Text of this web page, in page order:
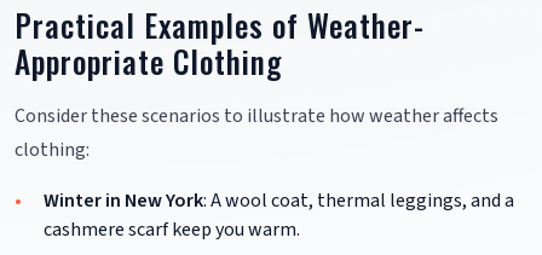
Practical Examples of Weather-
Appropriate Clothing
Consider these scenarios to illustrate how weather affects
clothing:
Winter in New York: A wool coat, thermal leggings, and a
cashmere scarf keep you warm.